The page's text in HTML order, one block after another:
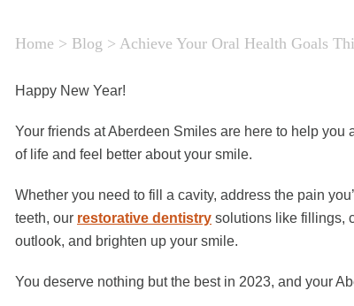
Home > Blog > Achieve Your Oral Health Goals
Happy New Year!
Your friends at Aberdeen Smiles are here to help
of life and feel better about your smile.
Whether you need to fill a cavity, address the pain
teeth, our restorative dentistry solutions like fillings,
outlook, and brighten up your smile.
You deserve nothing but the best in 2023, and your